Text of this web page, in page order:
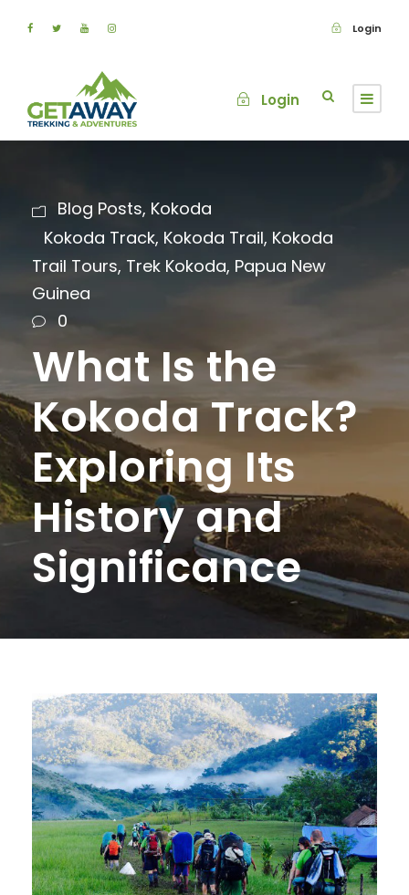
Login
Login
Blog Posts, Kokoda
Kokoda Track, Kokoda Trail, Kokoda
Trail Tours, Trek Kokoda, Papua New
Guinea
0
What Is the
Kokoda Track?
Exploring Its
History and
Significance